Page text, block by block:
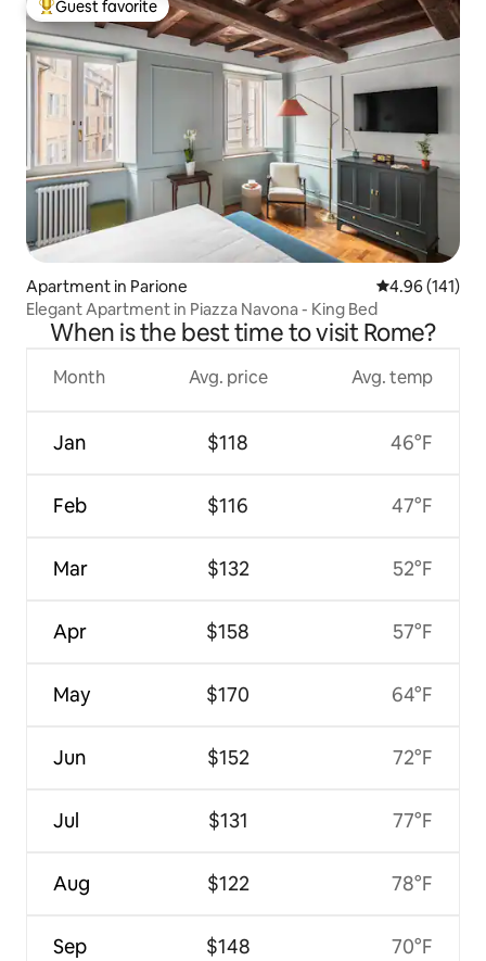
Top guest favorite
Guest favorite
Apartment in Parione 4.96 out of 5
4.96 (141)
Elegant Apartment in Piazza Navona - King Bed
When is the best time to visit Rome?
Month
Jan
Feb
Mar
Apr
May
Jun
Jul
Aug
Sep
Avg. price
$118
$116
$132
$158
$170
$152
$131
$122
$148
Avg. temp
46°F
47°F
52°F
57°F
64°F
72°F
77°F
78°F
70°F